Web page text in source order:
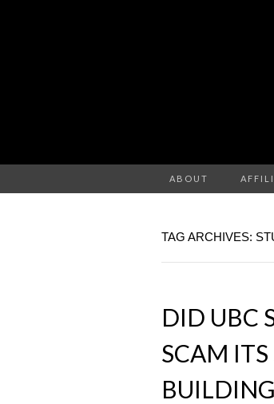
ABOUT
TAG ARCHIVES:
DID UBC
SCAM